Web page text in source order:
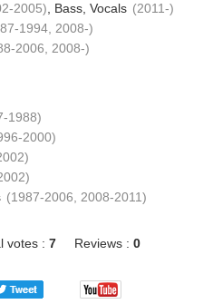
2005) , Bass, Vocals (2011-)
1994, 2008-)
2006, 2008-)
1988)
2000)
(1987-2006, 2008-2011)
votes : 7 Reviews : 0